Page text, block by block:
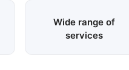
Wide range of
services